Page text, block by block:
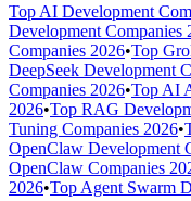
Top AI Development
Development Companies
Companies 2026•Top
DeepSeek Development
Companies 2026•Top AI
2026•Top RAG
Tuning Companies 2026•
OpenClaw Development
OpenClaw Companies
2026•Top Agent Swarm